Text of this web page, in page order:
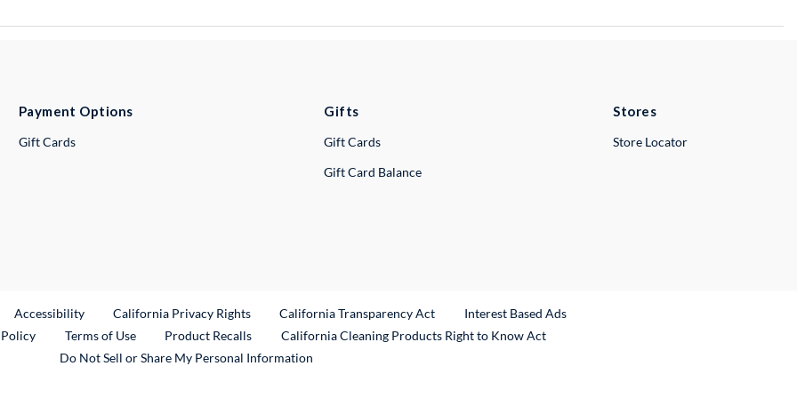
Payment Options
Gift Cards
Gifts
Gift Cards
Gift Card Balance
Stores
Store Locator
Link
Accessibility California Privacy Rights California Transparency Act
Interest Based Ads
Terms of Use Product RecallsExternal Link
California Cleaning Products Right to Know Act
Do Not Sell or Share My Personal Information